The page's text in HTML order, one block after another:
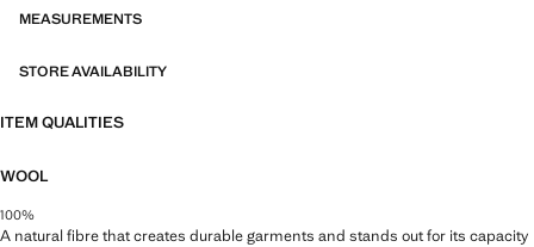
MEASUREMENTS
STORE AVAILABILITY
ITEM QUALITIES
WOOL
100%
A natural fibre that creates durable garments and stands out for its capacity